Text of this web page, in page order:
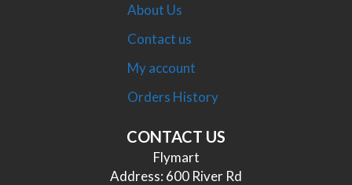
About Us
Contact us
My account
Orders History
CONTACT US
Flymart
Address: 600 River Rd